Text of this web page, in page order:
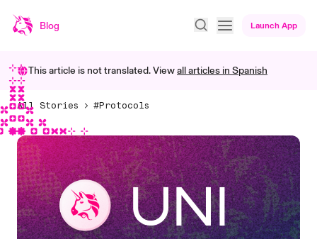
Blog Launch App
This article is not translated. Viewall articles in Spanish
All Stories #Protocols